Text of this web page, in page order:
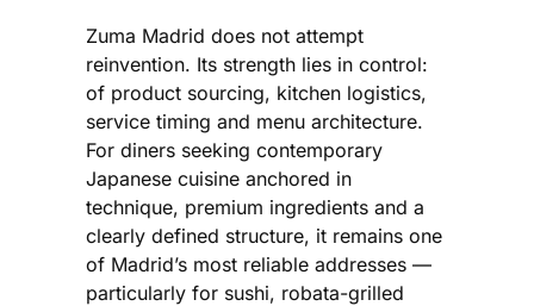
Zuma Madrid does not attempt
reinvention. Its strength lies in control:
of product sourcing, kitchen logistics,
service timing and menu architecture.
For diners seeking contemporary
Japanese cuisine anchored in
technique, premium ingredients and a
clearly defined structure, it remains one
of Madrid’s most reliable addresses —
particularly for sushi, robata-grilled